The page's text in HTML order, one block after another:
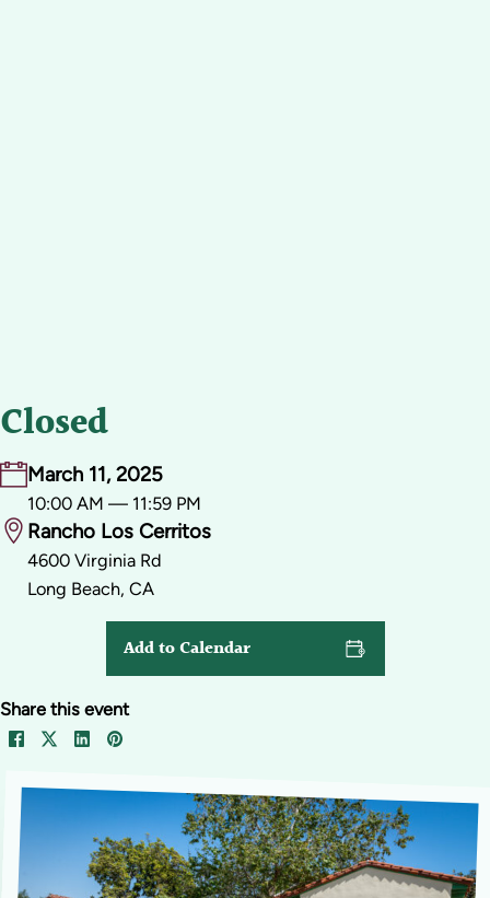
Closed
March 11, 2025
10:00 AM — 11:59 PM
Rancho Los Cerritos
4600 Virginia Rd
Long Beach, CA
Share this event
Add to Calendar